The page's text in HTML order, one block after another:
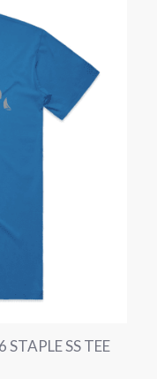
SS TEE